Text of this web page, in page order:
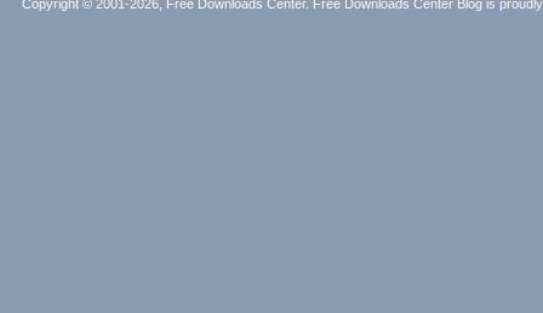
Copyright © 2001-2026, Free Downloads Center. Free Downloads Center Blog is